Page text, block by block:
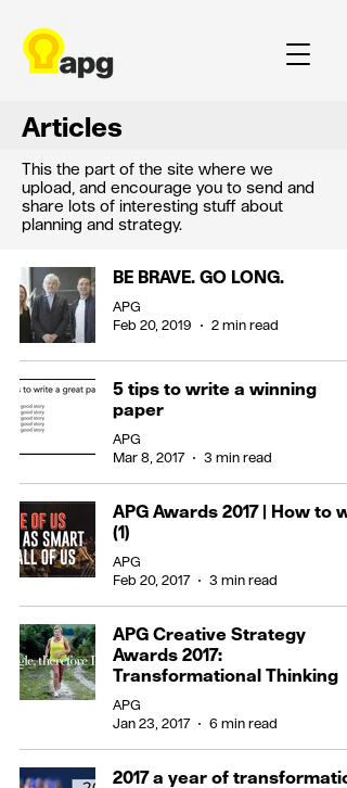
Articles
This the part of the site where we
upload, and encourage you to send and
share lots of interesting stuff about
planning and strategy.
BE BRAVE. GO LONG.
APG
Feb 20, 2019
2 min read
5 tips to write a winning
paper
APG
Mar 8, 2017
3 min read
APG Awards 2017 | How to
(1)
APG
Feb 20, 2017
3 min read
APG Creative Strategy
Awards 2017:
Transformational Thinking
APG
Jan 23, 2017
6 min read
2017 a year of